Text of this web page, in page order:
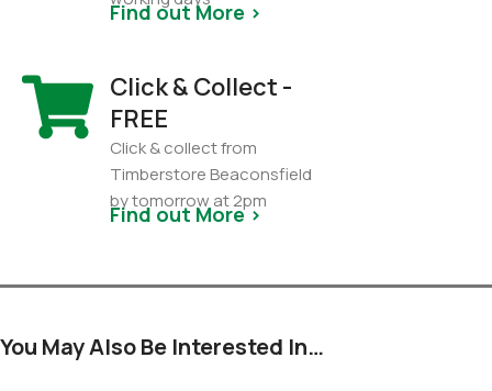
Find out More >
Click & Collect -
FREE
Click & collect from
Timberstore Beaconsfield
by tomorrow at 2pm
Find out More >
You May Also Be Interested In…